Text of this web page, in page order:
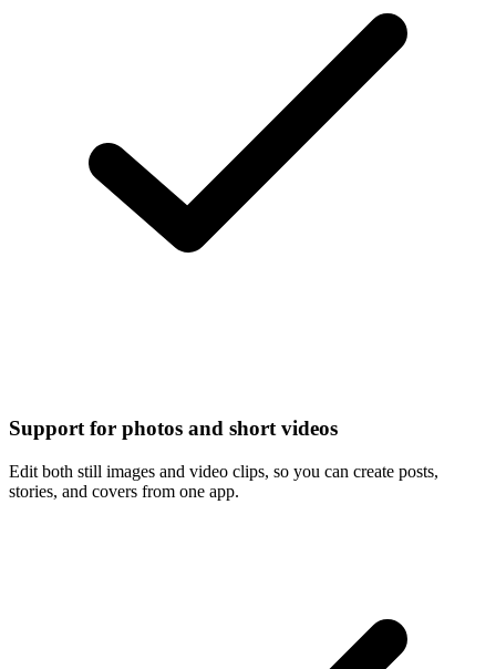
Support for photos and short videos
Edit both still images and video clips, so you can create posts,
stories, and covers from one app.